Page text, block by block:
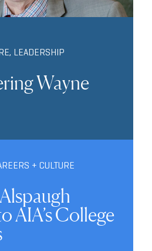
, LEADERSHIP
Wayne
+ CULTURE
AIA’s College